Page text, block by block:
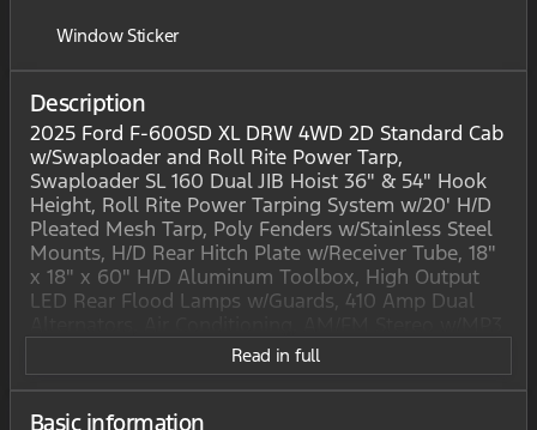
Window Sticker
Description
2025 Ford F-600SD XL DRW 4WD 2D Standard Cab
w/Swaploader and Roll Rite Power Tarp,
Swaploader SL 160 Dual JIB Hoist 36" & 54" Hook
Height, Roll Rite Power Tarping System w/20' H/D
Pleated Mesh Tarp, Poly Fenders w/Stainless Steel
Mounts, H/D Rear Hitch Plate w/Receiver Tube, 18"
x 18" x 60" H/D Aluminum Toolbox, High Output
LED Rear Flood Lamps w/Guards, 410 Amp Dual
Player, Bright Grille, Center High-Mounted Stop
Lamp (CHMSL), Chrome Front Bumper, Electronic
Stability Control, Engine Block Heater, Exterior
Backup Alarm (Pre-Installed), Halogen Fog Lamps,
Read in full
Basic information